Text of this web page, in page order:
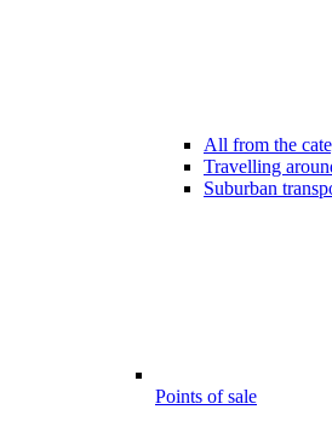
All from the
Travelling
Suburban
Points of sale